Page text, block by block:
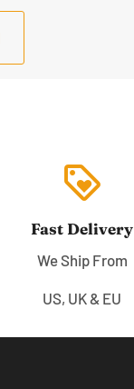
loyalty
Fast Delivery
We Ship From
US, UK & EU